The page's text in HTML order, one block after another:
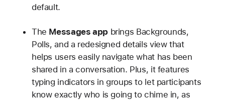
default.
The Messages appbrings Backgrounds,
Polls, and a redesigned details view that
helps users easily navigate what has been
shared in a conversation. Plus, it features
typing indicators in groups to let participants
know exactly who is going to chime in, as